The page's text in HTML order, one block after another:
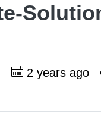
2 years ago